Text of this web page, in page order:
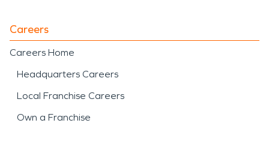
Careers
Careers Home
Headquarters Careers
Local Franchise Careers
Own a Franchise